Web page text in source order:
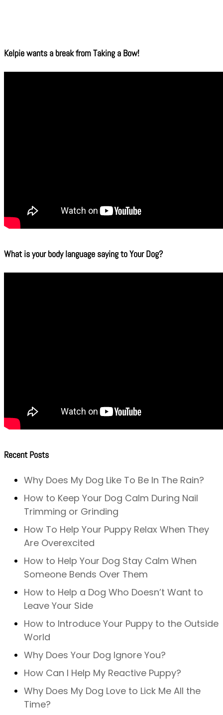
Kelpie wants a break from Taking a Bow!
What is your body language saying to Your Dog?
Recent Posts
Why Does My Dog Like To Be In The Rain?
How to Keep Your Dog Calm During Nail
Trimming or Grinding
How To Help Your Puppy Relax When They
Are Overexcited
How to Help Your Dog Stay Calm When
Someone Bends Over Them
How to Help a Dog Who Doesn’t Want to
Leave Your Side
How to Introduce Your Puppy to the Outside
World
Why Does Your Dog Ignore You?
How Can I Help My Reactive Puppy?
Why Does My Dog Love to Lick Me All the
Time?